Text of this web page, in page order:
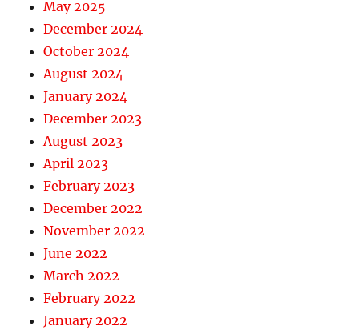
May 2025
December 2024
October 2024
August 2024
January 2024
December 2023
August 2023
April 2023
February 2023
December 2022
November 2022
June 2022
March 2022
February 2022
January 2022